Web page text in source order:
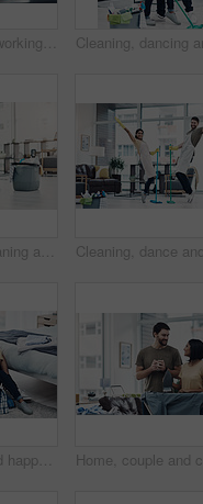
Couple, kiss or working with laptop or cleaning supplies for housekeeping, affection or love at home office. Man, woman or lovers with computer for productive support, morning or tidy workspace
Happy man, cleaning and floor with spray bottle for housekeeping, chores or tidying at home. Male person, cleaner or maid with detergent, gloves or bucket of supplies for bacteria or germ removal
Laundry, fold and happy couple with clothes in basket for cleaning, chore routine and hygiene in home. Marriage, relationship and man and woman with washing for housekeeping, helping and housework